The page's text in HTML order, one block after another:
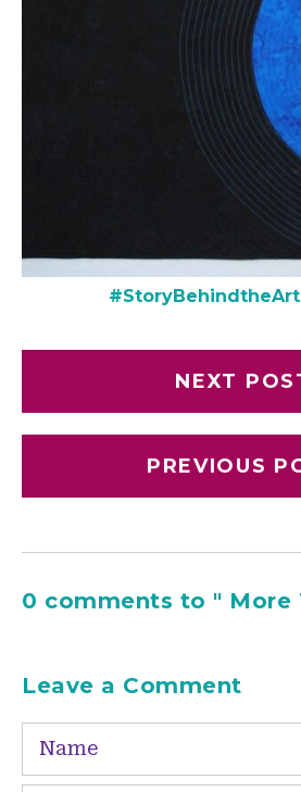
#StoryBehindtheArt
NEXT
PREVIOUS
0 comments to " More
Leave a Comment